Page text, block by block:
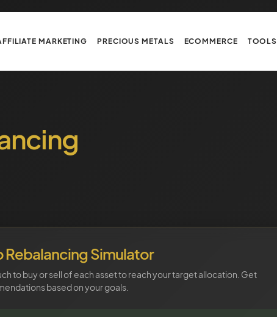
MARKETING PRECIOUS METALS ECOMMERCE TOOLS
Simulator
to buy or sell of each asset to reach your target allocation. Get
based on your goals.